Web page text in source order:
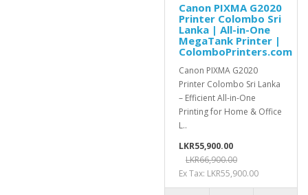
Canon PIXMA G2020
Printer Colombo Sri
Lanka | All-in-One
MegaTank Printer |
ColomboPrinters.com
Canon PIXMA G2020
Printer Colombo Sri Lanka
– Efficient All-in-One
Printing for Home & Office
L..
LKR55,900.00
LKR66,900.00
Ex Tax: LKR55,900.00